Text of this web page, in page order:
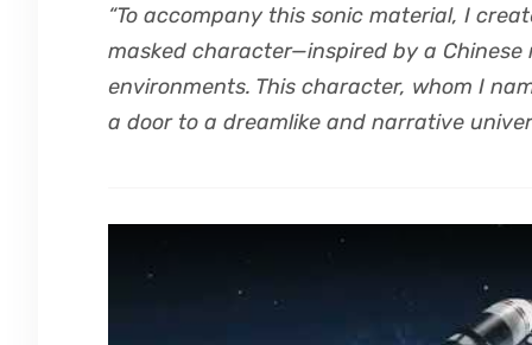
“To accompany this sonic material, I
masked character—inspired by a
environments. This character, whom I
a door to a dreamlike and narrative